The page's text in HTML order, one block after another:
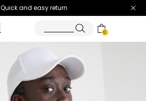
Quick and easy return
0